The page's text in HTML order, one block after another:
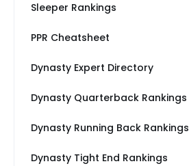
Sleeper Rankings
PPR Cheatsheet
Dynasty Expert Directory
Dynasty Quarterback Rankings
Dynasty Running Back Rankings
Dynasty Tight End Rankings